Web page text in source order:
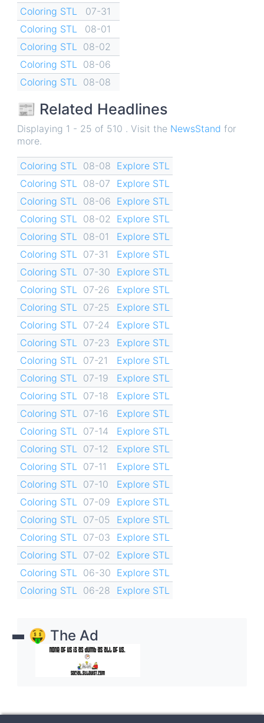
Coloring STL
07-31
Coloring STL
08-01
Coloring STL
08-02
Coloring STL
08-06
Coloring STL
08-08
📰 Related Headlines
Displaying 1 - 25 of 510 . Visit the NewsStand for
more.
Coloring STL 08-08 Explore STL
Coloring STL
08-07
Explore STL
Coloring STL
08-06 Explore STL
Coloring STL
08-02
Explore STL
Coloring STL
08-01
Explore STL
Coloring STL
07-31
Explore STL
Coloring STL
07-30
Explore STL
Coloring STL
07-26
Explore STL
Coloring STL
07-25
Explore STL
Coloring STL
07-24
Explore STL
Coloring STL
07-23
Explore STL
Coloring STL
07-21
Explore STL
Coloring STL
07-19
Explore STL
Coloring STL
07-18
Explore STL
Coloring STL
07-16
Explore STL
Coloring STL
07-14
Explore STL
Coloring STL
07-12
Explore STL
Coloring STL
07-11
Explore STL
Coloring STL
07-10
Explore STL
Coloring STL
07-09
Explore STL
Coloring STL
07-05
Explore STL
Coloring STL
07-03
Explore STL
Coloring STL
07-02
Explore STL
Coloring STL
06-30 Explore STL
Coloring STL
06-28 Explore STL
🤑 The Ad